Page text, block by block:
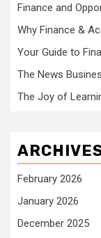
Finance and
Why Finance &
Your Guide to
The News
The Joy of
February 2026
January 2026
December 2025